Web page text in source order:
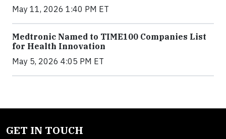
May 11, 2026 1:40 PM ET
Medtronic Named to TIME100 Companies List
for Health Innovation
May 5, 2026 4:05 PM ET
GET IN TOUCH